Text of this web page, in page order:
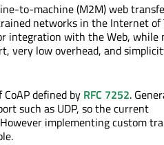
to-machine (M2M) web
networks in the Internet of
integration with the Web, while
very low overhead, and
defined by RFC 7252.
such as UDP, so the current
implementing custom